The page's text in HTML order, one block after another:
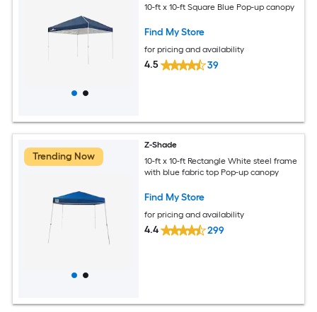
10-ft x 10-ft Square Blue Pop-up canopy
Find My Store
for pricing and availability
4.5 39
Trending Now
Z-Shade
10-ft x 10-ft Rectangle White steel frame
with blue fabric top Pop-up canopy
Find My Store
for pricing and availability
4.4 299